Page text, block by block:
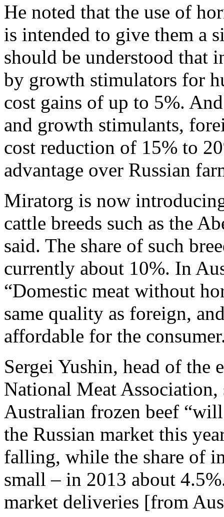
He noted that the use of
is intended to give them a
should be understood that
by growth stimulators for
cost gains of up to 5%.
and growth stimulants,
cost reduction of 15% to
advantage over Russian
Miratorg is now
cattle breeds such as the
said. The share of such
currently about 10%. In
“Domestic meat without
same quality as foreign,
affordable for the
Sergei Yushin, head of the
National Meat
Australian frozen beef
the Russian market this
falling, while the share of
small – in 2013 about
market deliveries [from